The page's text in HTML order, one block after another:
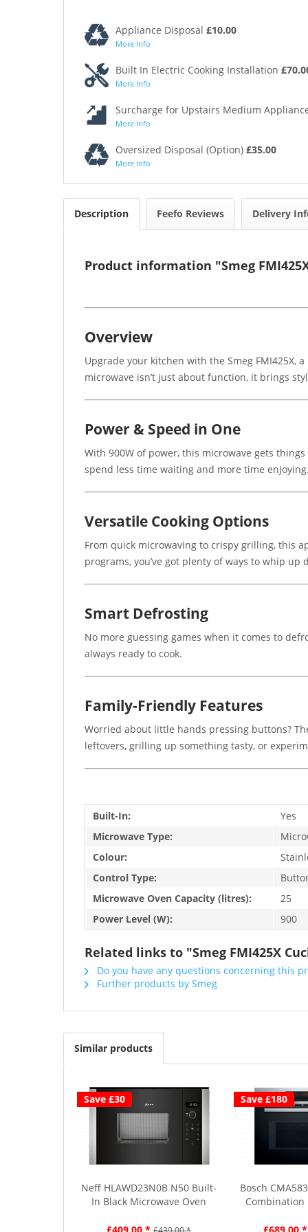
Appliance Disposal £10.00
More Info
Built In Electric Cooking Installation
More Info
Surcharge for Upstairs Medium
More Info
Oversized Disposal (Option) £35.00
More Info
Description Feefo Reviews Delivery
Product information "Smeg
Overview
Upgrade your kitchen with the Smeg FMI425X,
microwave isn’t just about function, it brings
Power & Speed in One
With 900W of power, this microwave gets
spend less time waiting and more time enjoying.
Versatile Cooking Options
From quick microwaving to crispy grilling, this
programs, you’ve got plenty of ways to whip up
Smart Defrosting
No more guessing games when it comes to
always ready to cook.
Family-Friendly Features
Worried about little hands pressing buttons?
leftovers, grilling up something tasty, or
Built-In:
Yes
Microwave Type:
Colour:
Control Type:
Microwave Oven Capacity (litres):
25
Power Level (W):
900
Related links to "Smeg FMI425X
Do you have any questions concerning this
Further products by Smeg
Similar products
Save £30
Neff HLAWD23N0B N50 Built-
In Black Microwave Oven
Save £180
Bosch
Combination